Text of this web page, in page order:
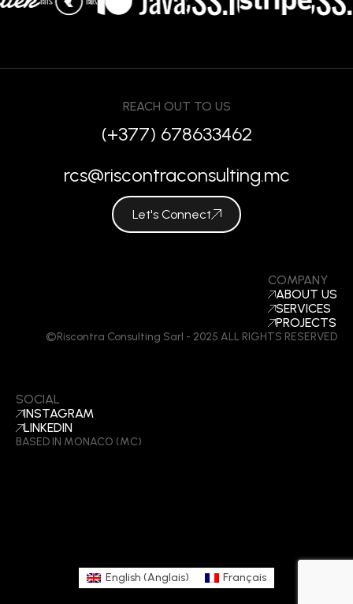
COMPANY
ABOUT US
SERVICES
PROJECTS
©Riscontra Consulting Sarl - 2025 ALL RIGHTS RESERVED
REACH OUT TO US
(+377) 678633462
rcs@riscontraconsulting.mc
Let's Connect
SOCIAL
INSTAGRAM
LINKEDIN
BASED IN MONACO (MC)
English (Anglais) Français